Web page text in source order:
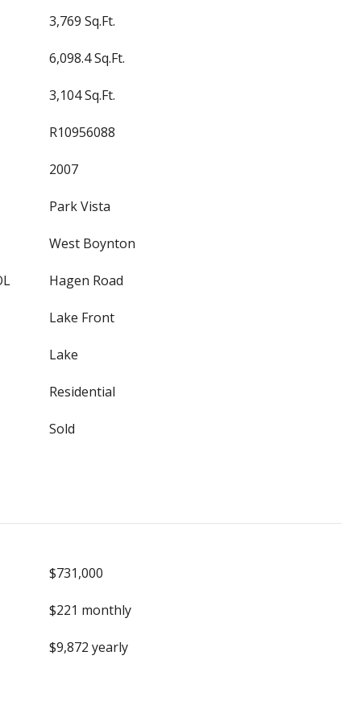
3,769 Sq.Ft.
6,098.4 Sq.Ft.
3,104 Sq.Ft.
R10956088
2007
Park Vista
West Boynton
Hagen Road
Lake Front
Lake
Residential
Sold
$731,000
$221 monthly
$9,872 yearly